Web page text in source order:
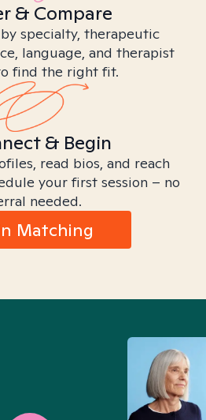
& Compare
specialty, therapeutic
language, and therapist
find the right fit.
& Begin
read bios, and reach
your first session – no
needed.
Matching